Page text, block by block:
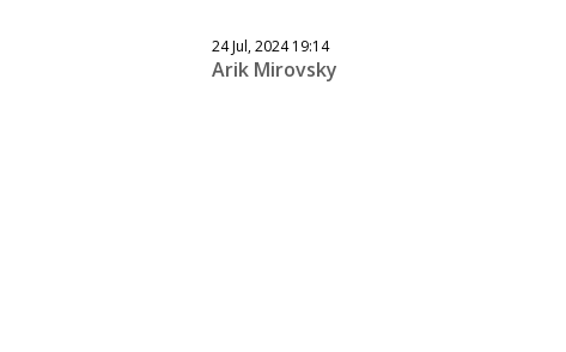
24 Jul, 2024 19:14
Arik Mirovsky